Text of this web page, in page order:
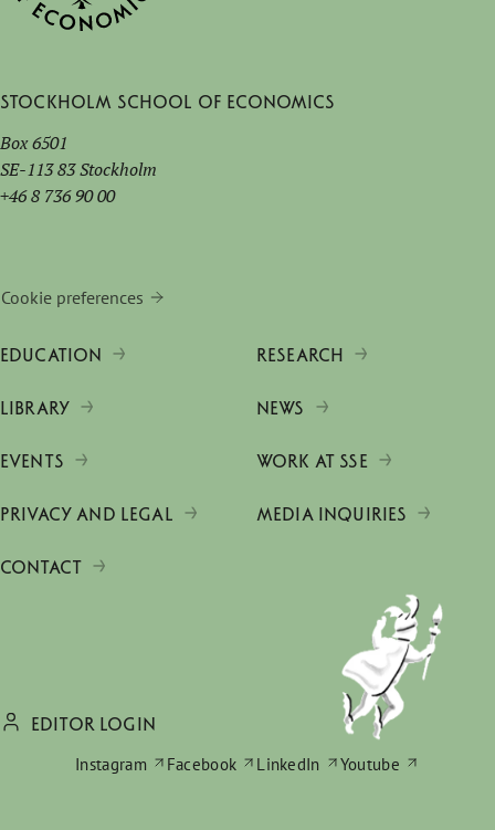
Stockholm School of Economics
Box 6501
SE-113 83 Stockholm
+46 8 736 90 00
Cookie preferences
EDUCATION RESEARCH
LIBRARY NEWS
EVENTS WORK AT SSE
PRIVACY AND LEGAL MEDIA INQUIRIES
CONTACT
EDITOR LOGIN
Instagram
Facebook LinkedIn Youtube